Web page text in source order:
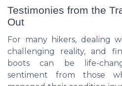
Testimonies from the
Out
For many hikers, dealing
challenging reality, and
boots can be life-
sentiment from those